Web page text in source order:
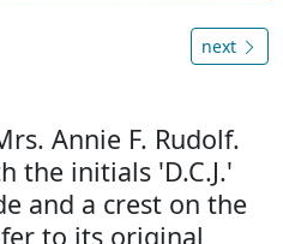
next
Annie F. Rudolf.
the initials 'D.C.J.'
and a crest on the
to its original